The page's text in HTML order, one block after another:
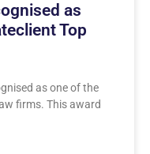
as
Top
as one of the
firms. This award